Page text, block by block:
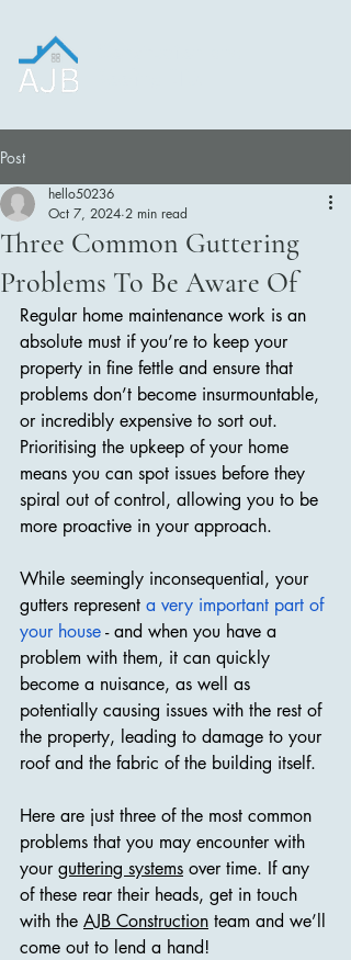
Post
Three Common Guttering
Problems To Be Aware Of
hello50236
Oct 7, 2024 2 min read
Regular home maintenance work is an
absolute must if you’re to keep your
property in fine fettle and ensure that
problems don’t become insurmountable,
or incredibly expensive to sort out.
Prioritising the upkeep of your home
means you can spot issues before they
spiral out of control, allowing you to be
more proactive in your approach.
While seemingly inconsequential, your
gutters represent a very important part of
your house - and when you have a
problem with them, it can quickly
become a nuisance, as well as
potentially causing issues with the rest of
the property, leading to damage to your
roof and the fabric of the building itself.
Here are just three of the most common
problems that you may encounter with
your guttering systems over time. If any
of these rear their heads, get in touch
with the AJB Construction team and we’ll
come out to lend a hand!